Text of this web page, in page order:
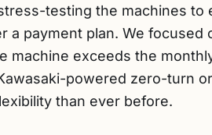
testing the machines
a payment plan. We
machine exceeds the
powered zero-turn
than ever before.